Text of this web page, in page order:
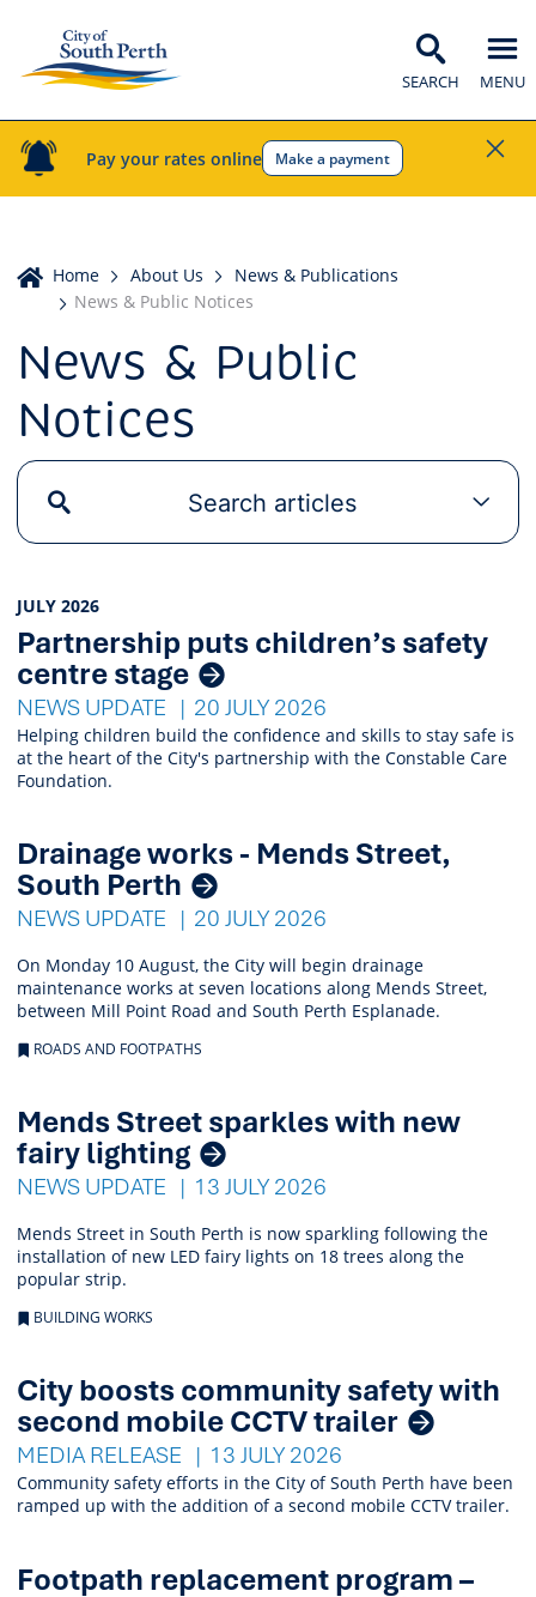
Pay your rates online Make a payment
SEARCH MENU
Home
Home About Us
News & Publications
News & Public Notices
News & Public
Notices
Search articles
News
Listings
JULY 2026
Partnership puts children’s safety
centre stage
NEWS UPDATE 20 JULY 2026
Helping children build the confidence and skills to stay safe is
at the heart of the City's partnership with the Constable Care
Foundation.
Drainage works - Mends Street,
South Perth
NEWS UPDATE 20 JULY 2026
On Monday 10 August, the City will begin drainage
maintenance works at seven locations along Mends Street,
between Mill Point Road and South Perth Esplanade.
ROADS AND FOOTPATHS
Mends Street sparkles with new
fairy lighting
NEWS UPDATE 13 JULY 2026
Mends Street in South Perth is now sparkling following the
installation of new LED fairy lights on 18 trees along the
popular strip.
BUILDING WORKS
City boosts community safety with
second mobile CCTV trailer
MEDIA RELEASE 13 JULY 2026
Community safety efforts in the City of South Perth have been
ramped up with the addition of a second mobile CCTV trailer.
Footpath replacement program –